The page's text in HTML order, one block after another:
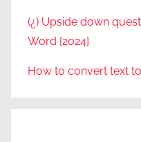
(¿) Upside down
Word [2024]
How to convert text